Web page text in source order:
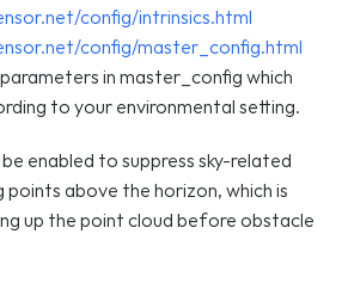
config/intrinsics.html
config/master_config.html
in master_config which
to your environmental setting.
enabled to suppress sky-related
above the horizon, which is
up the point cloud before obstacle